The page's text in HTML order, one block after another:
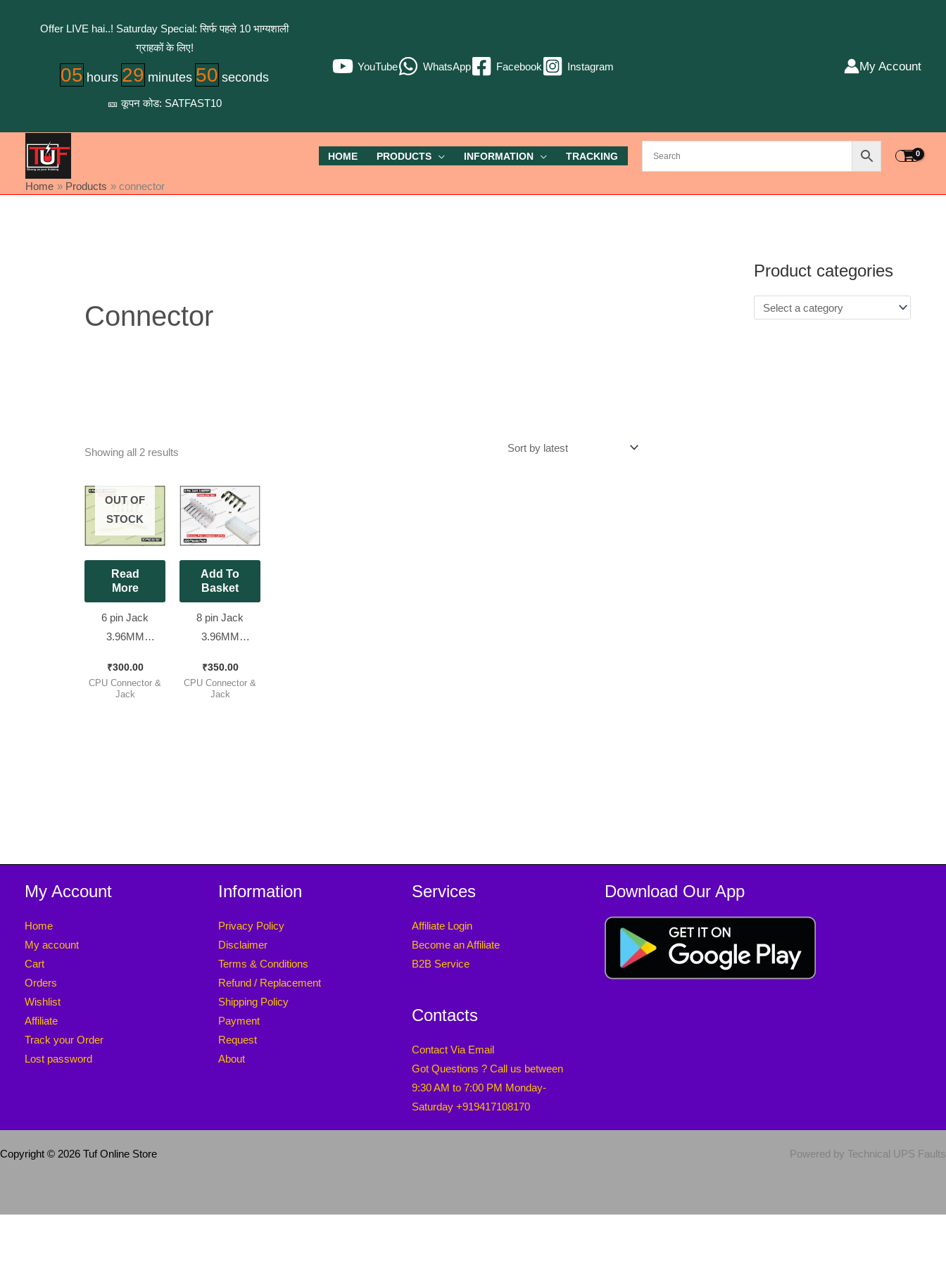
Offer LIVE hai..! Saturday Special: सिर्फ पहले 10 भाग्यशाली
ग्राहकों के लिए!
05 hours 29 minutes 50 seconds
🎫 कूपन कोड: SATFAST10
YouTube WhatsApp Facebook Instagram My Account
HOME PRODUCTS INFORMATION TRACKING
Home Products connector
Connector
Showing all 2 results
OUT OF
STOCK
Read
More
6 pin Jack
3.96MM
30 Pieces Pack ]
₹300.00
CPU Connector &
Jack
Add To
Basket
8 pin Jack
3.96MM
30 Pieces Pack ]
₹350.00
CPU Connector &
Jack
Product categories
My Account
Home
My account
Cart
Orders
Wishlist
Affiliate
Track your Order
Lost password
Information
Privacy Policy
Disclaimer
Terms & Conditions
Refund / Replacement
Shipping Policy
Payment
Request
About
Services
Affiliate Login
Become an Affiliate
B2B Service
Contacts
Contact Via Email
Got Questions ? Call us between
9:30 AM to 7:00 PM Monday-
Saturday +919417108170
Download Our App
Copyright © 2026 Tuf Online Store Powered by Technical UPS Faults